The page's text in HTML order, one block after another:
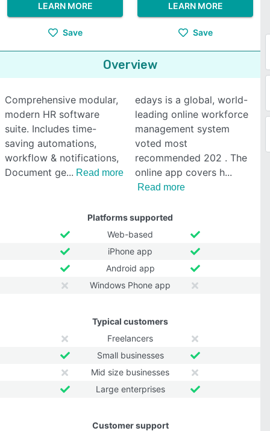
LEARN MORE
Save
LEARN MORE
Save
Overview
Comprehensive modular,
modern HR software
suite. Includes time-
saving automations,
workflow & notifications,
Document ge
Read more
edays is a global, world-
leading online workforce
management system
voted most
recommended 202 . The
online app covers h
Read more
Platforms supported
Web-based
iPhone app
Android app
Windows Phone app
Typical customers
Freelancers
Small businesses
Mid size businesses
Large enterprises
Customer support